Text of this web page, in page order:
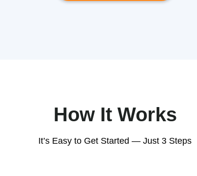
How It Works
It’s Easy to Get Started — Just 3 Steps